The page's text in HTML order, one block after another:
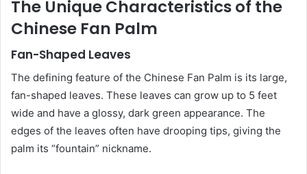
The Unique Characteristics of the
Chinese Fan Palm
Fan-Shaped Leaves
The defining feature of the Chinese Fan Palm is its large,
fan-shaped leaves. These leaves can grow up to 5 feet
wide and have a glossy, dark green appearance. The
edges of the leaves often have drooping tips, giving the
palm its “fountain” nickname.